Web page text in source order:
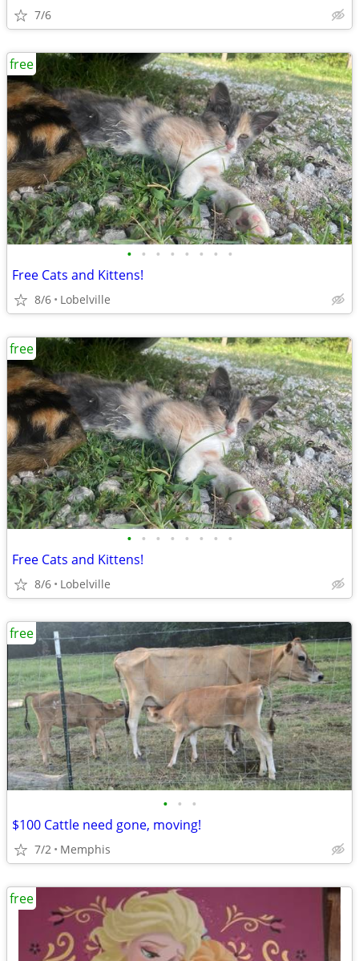
7/6
• • • • • • • •
Free Cats and Kittens!
8/6 Lobelville
free
• • • • • • • •
Free Cats and Kittens!
8/6 Lobelville
free
• • •
$100 Cattle need gone, moving!
7/2 Memphis
free
free